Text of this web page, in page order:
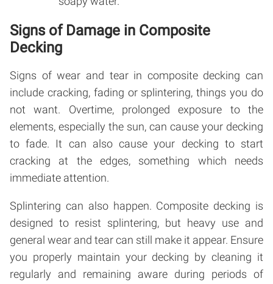
Signs of Damage in Composite
Decking
Signs of wear and tear in composite decking can
include cracking, fading or splintering, things you do
not want. Overtime, prolonged exposure to the
elements, especially the sun, can cause your decking
to fade. It can also cause your decking to start
cracking at the edges, something which needs
immediate attention.
Splintering can also happen. Composite decking is
designed to resist splintering, but heavy use and
general wear and tear can still make it appear. Ensure
you properly maintain your decking by cleaning it
regularly and remaining aware during periods of